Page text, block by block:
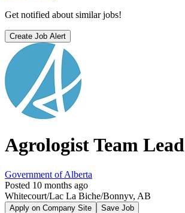
Get notified about similar jobs!
Create Job Alert
Agrologist Team Lead
Government of Alberta
Posted 10 months ago
Whitecourt/Lac La Biche/Bonnyv, AB
Apply on Company Site
Save Job